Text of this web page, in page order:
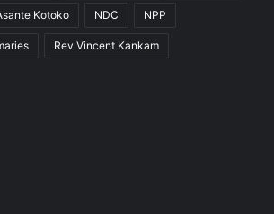
Kotoko NDC NPP
Rev Vincent Kankam